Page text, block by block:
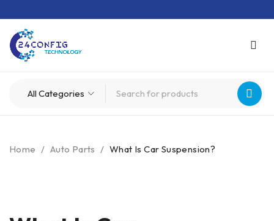
Home / Auto Parts / What Is Car Suspension?